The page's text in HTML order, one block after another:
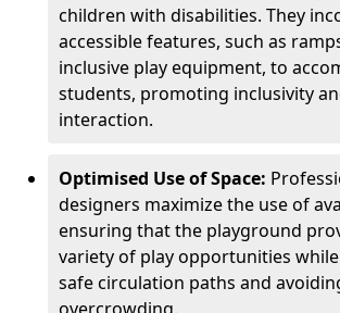
children with disabilities. They
accessible features, such as
inclusive play equipment, to
students, promoting inclusivity
interaction.
Optimised Use of Space:
designers maximize the use of
ensuring that the playground
variety of play opportunities
safe circulation paths and